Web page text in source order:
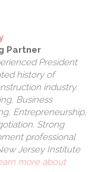
Partner
President
history of
industry.
Business
Entrepreneurship,
Strong
professional
Jersey Institute
more about